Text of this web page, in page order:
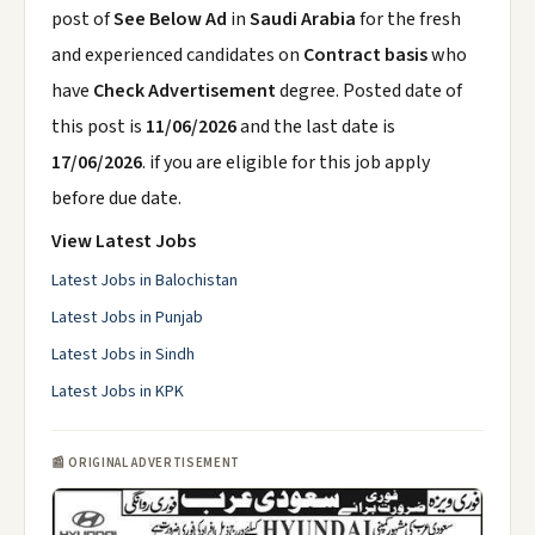
post ofSee Below Ad inSaudi Arabiafor the fresh
and experienced candidates on Contract basiswho
have Check Advertisementdegree. Posted date of
this post is 11/06/2026and the last date is
17/06/2026. if you are eligible for this job apply
before due date.
View Latest Jobs
Latest Jobs in Balochistan
Latest Jobs in Punjab
Latest Jobs in Sindh
Latest Jobs in KPK
📰 ORIGINAL ADVERTISEMENT